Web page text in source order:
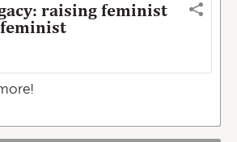
raising feminist